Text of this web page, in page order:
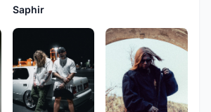
Saphir